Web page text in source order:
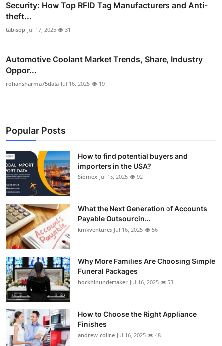
Security: How Top RFID Tag Manufacturers and Anti-
theft...
tabisop Jul 17, 2025 31
Automotive Coolant Market Trends, Share, Industry
Oppor...
rohansharma75data Jul 16, 2025 19
Popular Posts
How to find potential buyers and
importers in the USA?
Siomex Jul 15, 2025 92
What the Next Generation of Accounts
Payable Outsourcin...
kmkventures Jul 16, 2025 56
Why More Families Are Choosing Simple
Funeral Packages
hockhinundertaker Jul 16, 2025 53
How to Choose the Right Appliance
Finishes
andrew-coline Jul 16, 2025 48